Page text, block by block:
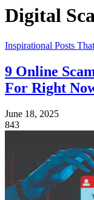
Digital
Inspirational Posts
9 Online
For Right
June 18, 2025
843